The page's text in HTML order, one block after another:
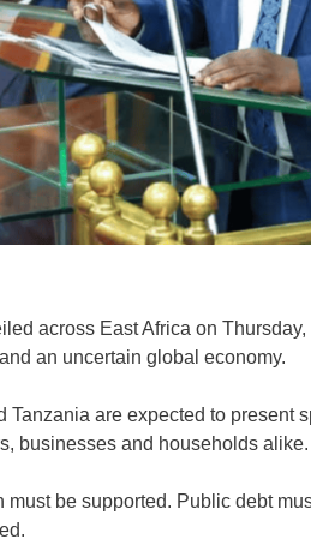
across East Africa on
an uncertain global economy.
are expected to present
businesses and households alike.
be supported. Public debt